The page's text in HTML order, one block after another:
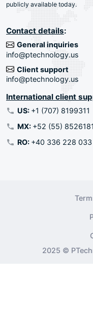
publicly available today.
Contact details:
General inquiries
info@ptechnology.us
Client support
info@ptechnology.us
International client
US: +1 (707) 8199311
MX: +52 (55)
RO: +40 336 228 033
2025 ©